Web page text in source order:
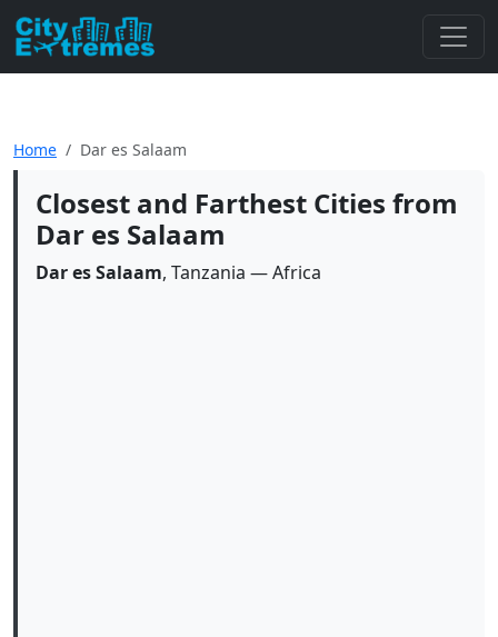
Home Dar es Salaam
Closest and Farthest Cities from
Dar es Salaam
Dar es Salaam, Tanzania — Africa